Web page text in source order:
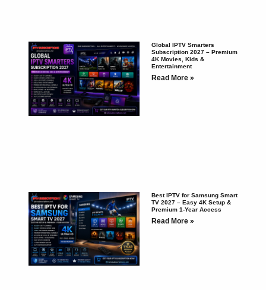
Global IPTV Smarters
Subscription 2027 – Premium
4K Movies, Kids &
Entertainment
Read More »
Best IPTV for Samsung Smart
TV 2027 – Easy 4K Setup &
Premium 1-Year Access
Read More »